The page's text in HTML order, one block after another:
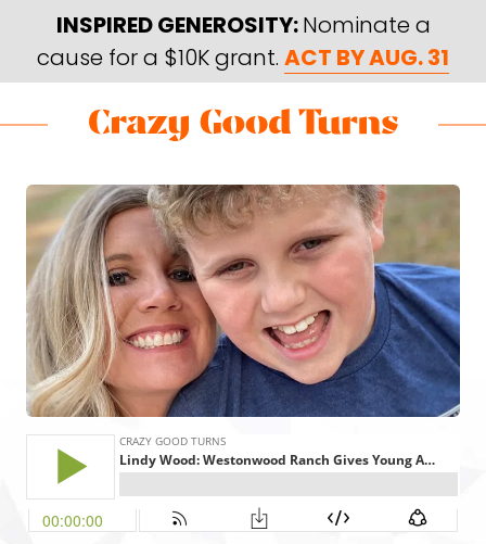
main
content
footer
INSPIRED GENEROSITY:Nominate a
cause for a $10K grant. ACT BY AUG. 31
Skip
content
Skip
Turns